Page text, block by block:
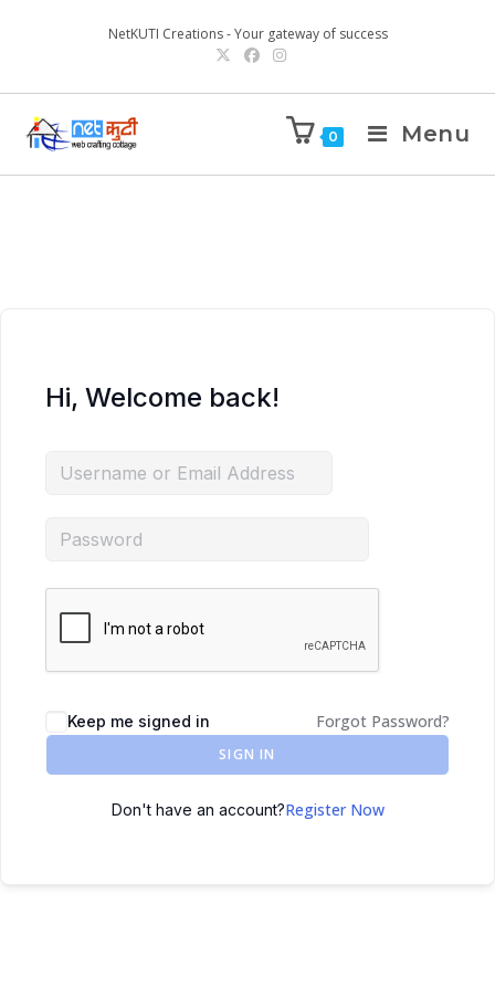
NetKUTI Creations - Your gateway of success
0 Menu
Hi, Welcome back!
Keep me signed in Forgot Password?
SIGN IN
Don't have an account?Register Now